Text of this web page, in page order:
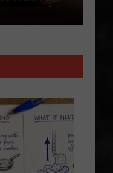
(Remastered 2026)
PLAYED SONGS